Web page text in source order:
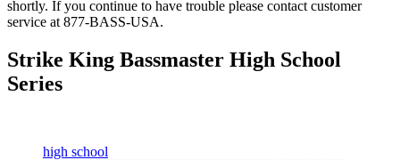
shortly. If you continue to have trouble please contact customer
service at 877-BASS-USA.
Strike King Bassmaster High School
Series
high school